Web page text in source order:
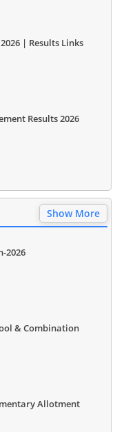
| Results Links
Results 2026
Show More
2026
& Combination
Allotment